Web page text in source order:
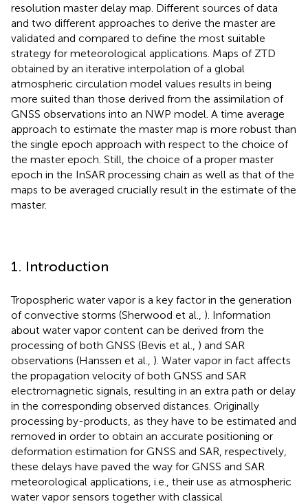
resolution master delay map. Different sources of data
and two different approaches to derive the master are
validated and compared to define the most suitable
strategy for meteorological applications. Maps of ZTD
obtained by an iterative interpolation of a global
atmospheric circulation model values results in being
more suited than those derived from the assimilation of
GNSS observations into an NWP model. A time average
approach to estimate the master map is more robust than
the single epoch approach with respect to the choice of
the master epoch. Still, the choice of a proper master
epoch in the InSAR processing chain as well as that of the
maps to be averaged crucially result in the estimate of the
master.
1. Introduction
Tropospheric water vapor is a key factor in the generation
of convective storms (Sherwood et al., ). Information
about water vapor content can be derived from the
processing of both GNSS (Bevis et al., ) and SAR
observations (Hanssen et al., ). Water vapor in fact affects
the propagation velocity of both GNSS and SAR
electromagnetic signals, resulting in an extra path or delay
in the corresponding observed distances. Originally
processing by-products, as they have to be estimated and
removed in order to obtain an accurate positioning or
deformation estimation for GNSS and SAR, respectively,
these delays have paved the way for GNSS and SAR
meteorological applications, i.e., their use as atmospheric
water vapor sensors together with classical